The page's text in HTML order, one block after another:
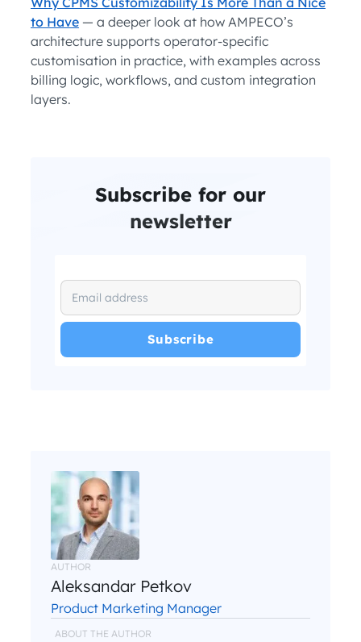
to Have — a deeper look at how AMPECO’s
architecture supports operator-specific
customisation in practice, with examples across
billing logic, workflows, and custom integration
layers.
Subscribe for our
newsletter
AUTHOR
Aleksandar Petkov
Product Marketing Manager
ABOUT THE AUTHOR